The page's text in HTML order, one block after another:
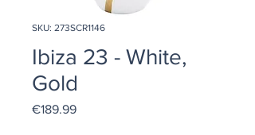
SKU: 273SCR1146
Ibiza 23 - White,
Gold
€189.99Price